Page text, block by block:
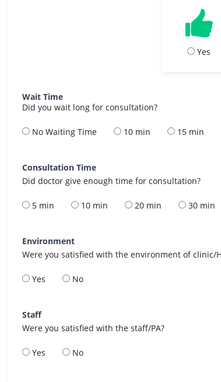
Yes
Wait Time
Did you wait long for consultation?
No Waiting Time 10 min 15 min
Consultation Time
Did doctor give enough time for consultation?
5 min 10 min 20 min 30 min
Environment
Were you satisfied with the environment of clinic/
Yes No
Staff
Were you satisfied with the staff/PA?
Yes No